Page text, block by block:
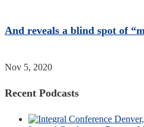
And reveals a blind spot of
Nov 5, 2020
Recent Podcasts